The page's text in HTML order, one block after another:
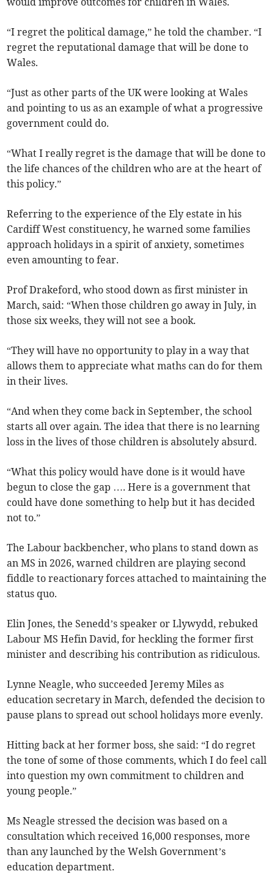
“I regret the political damage,” he told the chamber. “I
regret the reputational damage that will be done to
Wales.
“Just as other parts of the UK were looking at Wales
and pointing to us as an example of what a progressive
government could do.
“What I really regret is the damage that will be done to
the life chances of the children who are at the heart of
this policy.”
Referring to the experience of the Ely estate in his
Cardiff West constituency, he warned some families
approach holidays in a spirit of anxiety, sometimes
even amounting to fear.
Prof Drakeford, who stood down as first minister in
March, said: “When those children go away in July, in
those six weeks, they will not see a book.
“They will have no opportunity to play in a way that
allows them to appreciate what maths can do for them
in their lives.
“And when they come back in September, the school
starts all over again. The idea that there is no learning
loss in the lives of those children is absolutely absurd.
“What this policy would have done is it would have
begun to close the gap …. Here is a government that
could have done something to help but it has decided
not to.”
The Labour backbencher, who plans to stand down as
an MS in 2026, warned children are playing second
fiddle to reactionary forces attached to maintaining the
status quo.
Elin Jones, the Senedd’s speaker or Llywydd, rebuked
Labour MS Hefin David, for heckling the former first
minister and describing his contribution as ridiculous.
Lynne Neagle, who succeeded Jeremy Miles as
education secretary in March, defended the decision to
pause plans to spread out school holidays more evenly.
Hitting back at her former boss, she said: “I do regret
the tone of some of those comments, which I do feel call
into question my own commitment to children and
young people.”
Ms Neagle stressed the decision was based on a
consultation which received 16,000 responses, more
than any launched by the Welsh Government’s
education department.